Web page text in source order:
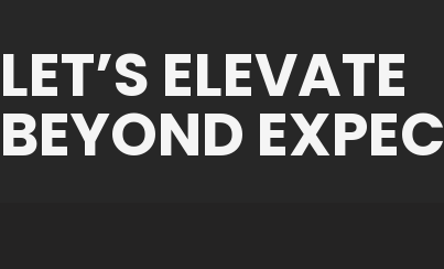
LET’S ELEVATE
BEYOND